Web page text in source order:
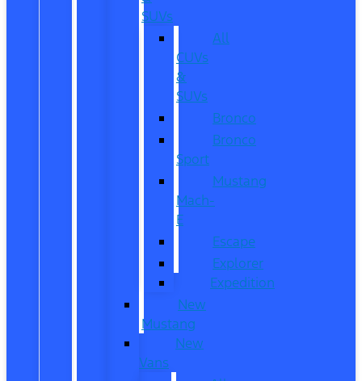
SUVs
All
CUVs
&
SUVs
Bronco
Bronco
Sport
Mustang
Mach-
E
Escape
Explorer
Expedition
New
Mustang
New
Vans